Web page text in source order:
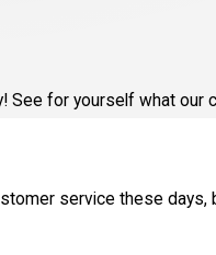
home?
projects like panel
to ensure code
See for yourself what our
service these days,